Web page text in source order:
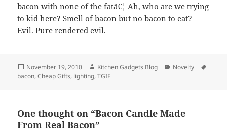
bacon with none of the fatâ€¦ Ah, who are we trying
to kid here? Smell of bacon but no bacon to eat?
Evil. Pure rendered evil.
Posted
on
November 19, 2010 Author
Kitchen Gadgets Blog Categories
Novelty
bacon,Cheap Gifts, lighting,TGIF
One thought on “Bacon Candle Made
From Real Bacon”